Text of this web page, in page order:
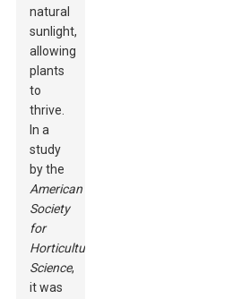
natural
sunlight,
allowing
plants
to
thrive.
In a
study
by the
American
Society
for
Horticultural
Science,
it was